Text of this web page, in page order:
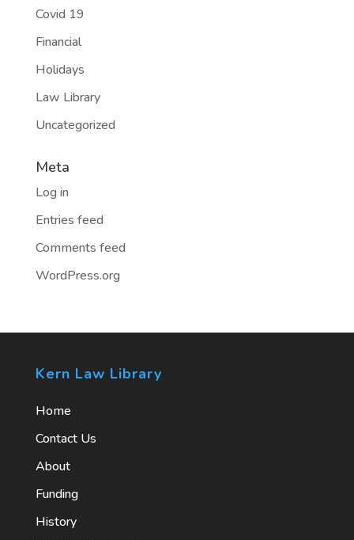
Covid 19
Financial
Holidays
Law Library
Uncategorized
Meta
Log in
Entries feed
Comments feed
WordPress.org
Kern Law Library
Home
Contact Us
About
Funding
History